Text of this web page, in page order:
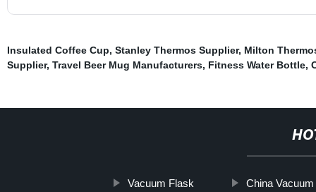
Insulated Coffee Cup, Stanley Thermos Supplier, Milton
Supplier, Travel Beer Mug Manufacturers, Fitness Water Bottle,
Vacuum Flask China